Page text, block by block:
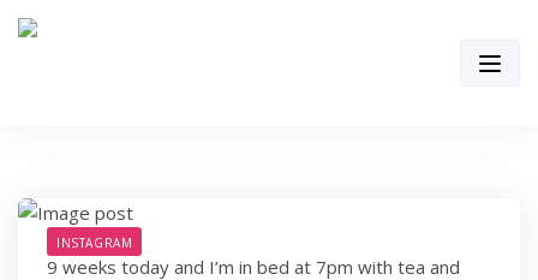
Skip
INSTAGRAM
9 weeks today and I’m in bed at 7pm with tea and